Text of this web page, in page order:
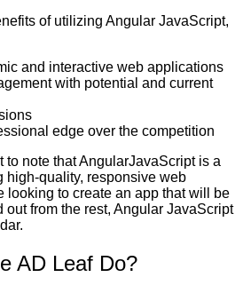
of utilizing Angular JavaScript,
and interactive web applications
with potential and current
edge over the competition
to note that AngularJavaScript is a
high-quality, responsive web
looking to create an app that will be
out from the rest, Angular JavaScript
AD Leaf Do?